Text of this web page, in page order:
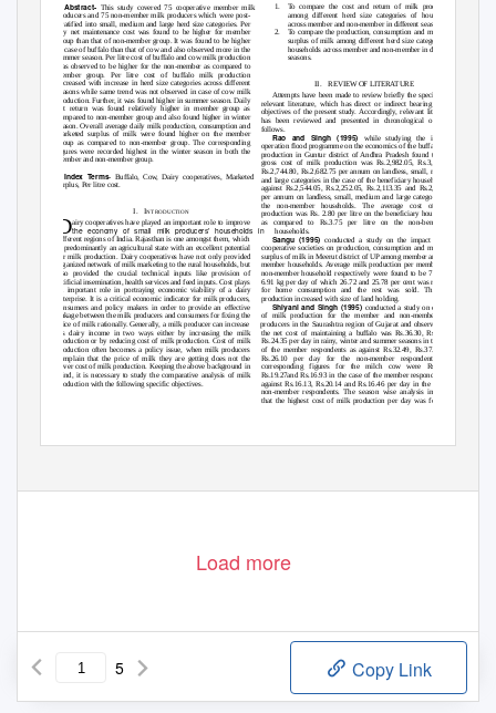
Abstract- This study covered 75 cooperative member milk
producers and 75 non-member milk producers which were post-
stratified into small, medium and large herd size categories. Per
day net maintenance cost was found to be higher for member
group than that of non-member group. It was found to be higher
in case of buffalo than that of cow and also observed more in the
summer season. Per litre cost of buffalo and cow milk production
was observed to be higher for the non-member as compared to
member group. Per litre cost of buffalo milk production
decreased with increase in herd size categories across different
seasons while same trend was not observed in case of cow milk
production. Further, it was found higher in summer season. Daily
net return was found relatively higher in member group as
compared to non-member group and also found higher in winter
season. Overall average daily milk production, consumption and
marketed surplus of milk were found higher on the member
group as compared to non-member group. The corresponding
figures were recorded highest in the winter season in both the
member and non-member group.
1. To compare the cost and return of milk production
among different herd size categories of households
across member and non-member in different seasons.
2. To compare the production, consumption and marketed
surplus of milk among different herd size categories of
households across member and non-member in different
seasons.
II. REVIEW OF LITERATURE
Attempts have been made to review briefly the specific and
relevant literature, which has direct or indirect bearing on the
objectives of the present study. Accordingly, relevant literature
has been reviewed and presented in chronological order as
follows.
Rao and Singh (1995) while studying the impact of
operation flood programme on the economics of the buffalo milk
production in Guntur district of Andhra Pradesh found that the
gross cost of milk production was Rs.2,982.05, Rs.3,274.05,
Rs.2,744.80, Rs.2,682.75 per annum on landless, small, medium
and large categories in the case of the beneficiary households as
against Rs.2,544.05, Rs.2,252.05, Rs.2,113.35 and Rs.2,314.10
per annum on landless, small, medium and large categories for
the non-member households. The average cost of milk
production was Rs. 2.80 per litre on the beneficiary households
Index Terms- Buffalo, Cow, Dairy cooperatives, Marketed
surplus, Per litre cost.
I. INTRODUCTION
airy cooperatives have played an important role to improve as compared to Rs.3.75 per litre on the non-beneficiary
the economy of small milk producers’ households in households.
D
different regions of India. Rajasthan is one amongst them, which Sangu (1995)conducted a study on the impact of dairy
is predominantly an agricultural state with an excellent potential
cooperative societies on production, consumption and marketed
for milk production. Dairy cooperatives have not only provided
surplus of milk in Meerut district of UP among member and non-
organized network of milk marketing to the rural households, but member households. Average milk production per member and
also provided the crucial technical inputs like provision of
non-member household respectively were found to be 7.74 and
artificial insemination, health services and feed inputs. Cost plays
6.91 kg per day of which 26.72 and 25.78 per cent was retained
an important role in portraying economic viability of a dairy
for home consumption and the rest was sold. The milk
enterprise. It is a critical economic indicator for milk producers,
production increased with size of land holding.
consumers and policy makers in order to provide an effective
Shiyani and Singh (1995) conducted a study on economics
linkage between the milk producers and consumers for fixing the of milk production for the member and non-member milk
price of milk rationally. Generally, a milk producer can increase
producers in the Saurashtra region of Gujarat and observed that
his dairy income in two ways either by increasing the milk
the net cost of maintaining a buffalo was Rs.36.30, Rs.40.15,
production or by reducing cost of milk production. Cost of milk
Rs.24.35 per day in rainy, winter and summer seasons in the case
production often becomes a policy issue, when milk producers
of the member respondents as against Rs.32.49, Rs.37.97 and
complain that the price of milk they are getting does not the
Rs.26.10 per day for the non-member respondents. The
cover cost of milk production. Keeping the above background in
corresponding figures for the milch cow were Rs.17.52,
mind, it is necessary to study the comparative analysis of milk
Rs.19.27and Rs.16.93 in the case of the member respondents as
production with the following specific objectives.
against Rs.16.13, Rs.20.14 and Rs.16.46 per day in the case of
non-member respondents. The season wise analysis indicated
that the highest cost of milk production per day was found in
Load more
5 Copy Link